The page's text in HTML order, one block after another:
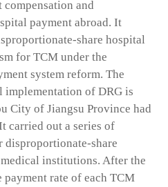
and
payment abroad. It
share hospital
for TCM under the
system reform. The
of DRG is
City of Jiangsu Province had
carried out a series of
share
institutions. After the
rate of each TCM